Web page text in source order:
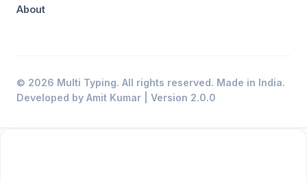
About
© 2026 Multi Typing. All rights reserved. Made in India.
Developed by Amit Kumar | Version 2.0.0